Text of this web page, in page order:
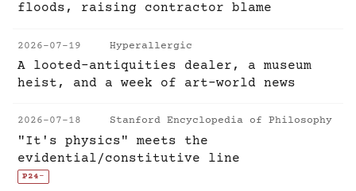
floods, raising contractor blame
2026-07-19 Hyperallergic
A looted-antiquities dealer, a museum
heist, and a week of art-world news
2026-07-18 Stanford Encyclopedia of Philosophy
"It's physics" meets the
evidential/constitutive line
P24-